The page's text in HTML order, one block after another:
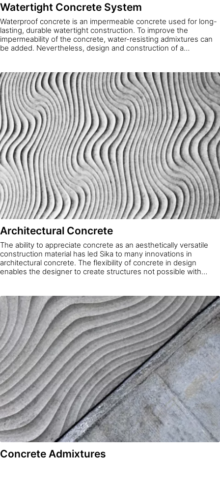
Watertight Concrete System
Waterproof concrete is an impermeable concrete used for long-
lasting, durable watertight construction. To improve the
impermeability of the concrete, water-resisting admixtures can
be added. Nevertheless, design and construction of a
impermeability is determined by fulfilling requirements to limit
water permeability through the concrete itself, the joints,
installation parts and cracks.
Architectural Concrete
The ability to appreciate concrete as an aesthetically versatile
construction material has led Sika to many innovations in
architectural concrete. The flexibility of concrete in design
enables the designer to create structures not possible with
concrete formulation and optimization allows structures of true
architectural value to be realized.
Concrete Admixtures